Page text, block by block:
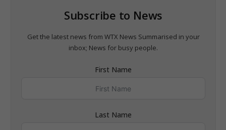
Subscribe to News
Get the latest news from WTX News Summarised in your
inbox; News for busy people.
First Name
Last Name